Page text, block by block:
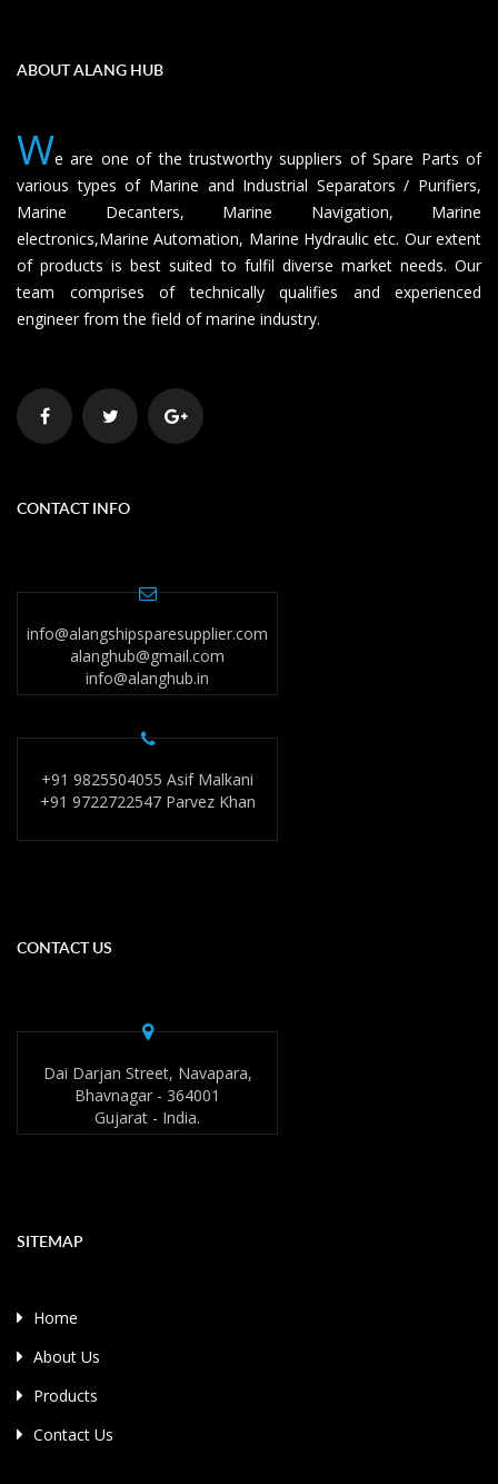
ABOUT ALANG HUB
We are one of the trustworthy suppliers of Spare Parts of
various types of Marine and Industrial Separators / Purifiers,
Marine Decanters, Marine Navigation, Marine
electronics,Marine Automation, Marine Hydraulic etc. Our extent
of products is best suited to fulfil diverse market needs. Our
team comprises of technically qualifies and experienced
engineer from the field of marine industry.
CONTACT INFO
info@alangshipsparesupplier.com
alanghub@gmail.com
info@alanghub.in
+91 9825504055 Asif Malkani
+91 9722722547 Parvez Khan
CONTACT US
Dai Darjan Street, Navapara,
Bhavnagar - 364001
Gujarat - India.
SITEMAP
Home
About Us
Products
Contact Us